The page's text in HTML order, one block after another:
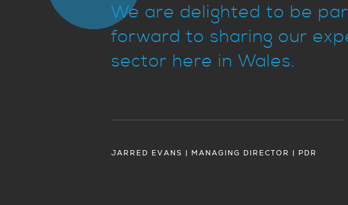
We are delighted to be
forward to sharing our
sector here in Wales.
JARRED EVANS | MANAGING DIRECTOR | PDR